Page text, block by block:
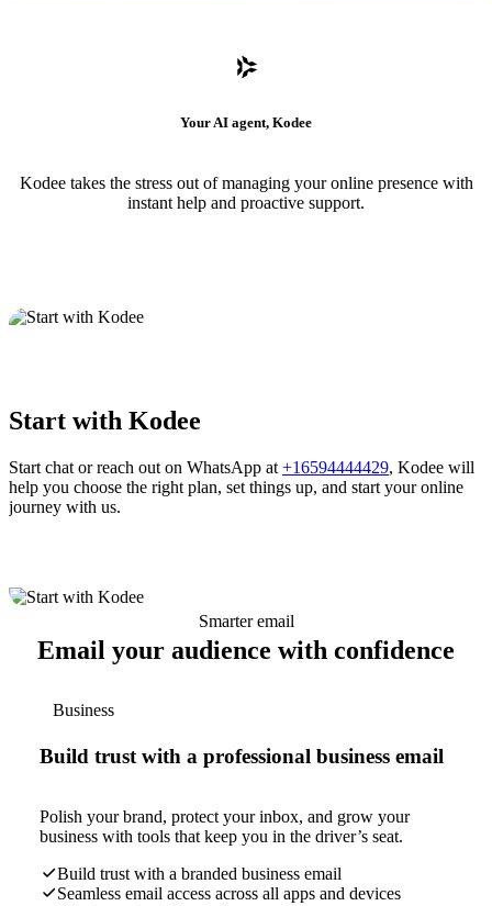
Your AI agent, Kodee
Kodee takes the stress out of managing your online presence with
instant help and proactive support.
Start with Kodee
Start chat or reach out on WhatsApp at +16594444429, Kodee will
help you choose the right plan, set things up, and start your online
journey with us.
Smarter email
Email your audience with confidence
Business
Build trust with a professional business email
Polish your brand, protect your inbox, and grow your
business with tools that keep you in the driver’s seat.
Build trust with a branded business email
Seamless email access across all apps and devices